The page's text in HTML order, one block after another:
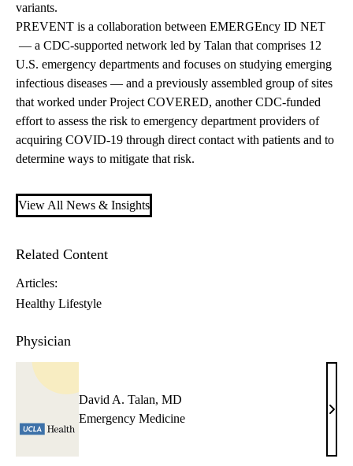
variants.
PREVENT is a collaboration between EMERGEncy ID NET
— a CDC-supported network led by Talan that comprises 12
U.S. emergency departments and focuses on studying emerging
infectious diseases — and a previously assembled group of sites
that worked underProject COVERED, another CDC-funded
effort to assess the risk to emergency department providers of
acquiring COVID-19 through direct contact with patients and to
determine ways to mitigate that risk.
View All News & Insights
Related Content
Articles:
Healthy Lifestyle
Physician
David A. Talan, MD
Emergency Medicine